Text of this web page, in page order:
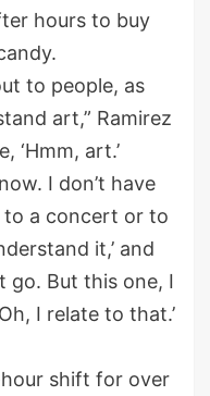
hours to buy
to people, as
art,” Ramirez
‘Hmm, art.’
I don’t have
to a concert or to
it,’ and
go. But this one, I
I relate to that.’
shift for over